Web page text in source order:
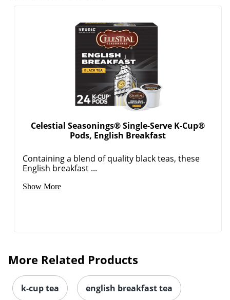
Order by 5pm and get it
Celestial Seasonings® Single-Serve K-Cup®
Pods, English Breakfast
Containing a blend of quality black teas, these
English breakfast ...
Show More
More Related Products
k-cup tea english breakfast tea